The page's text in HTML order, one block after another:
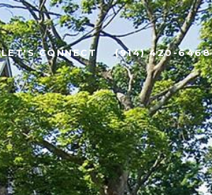
LET'S CONNECT (914) 420-6468